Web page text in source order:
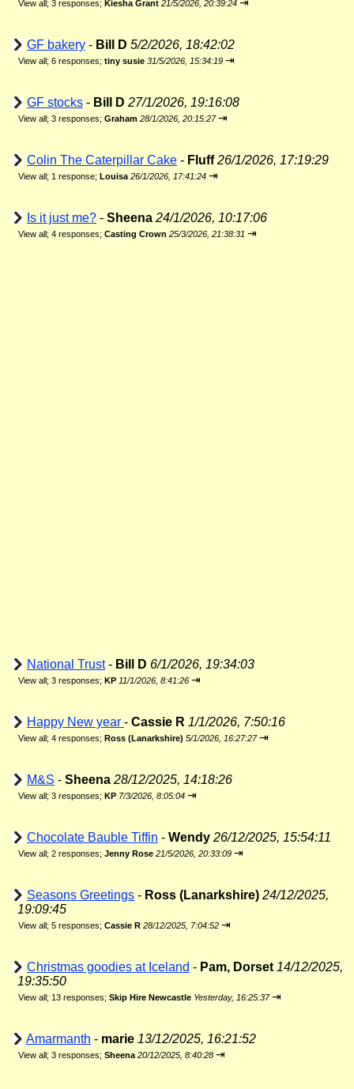
View all ; 3 responses; Kiesha Grant 21/5/2026, 20:39:24 ⇥
GF bakery - Bill D 5/2/2026, 18:42:02
View all; 6 responses; tiny susie 31/5/2026, 15:34:19 ⇥
GF stocks - Bill D 27/1/2026, 19:16:08
View all; 3 responses; Graham 28/1/2026, 20:15:27 ⇥
Colin The Caterpillar Cake - Fluff 26/1/2026, 17:19:29
View all; 1 response; Louisa 26/1/2026, 17:41:24 ⇥
Is it just me? - Sheena 24/1/2026, 10:17:06
View all; 4 responses; Casting Crown 25/3/2026, 21:38:31 ⇥
National Trust- Bill D 6/1/2026, 19:34:03
View all; 3 responses; KP 11/1/2026, 8:41:26 ⇥
Happy New year - Cassie R 1/1/2026, 7:50:16
View all; 4 responses; Ross (Lanarkshire) 5/1/2026, 16:27:27 ⇥
M&S - Sheena 28/12/2025, 14:18:26
View all; 3 responses; KP 7/3/2026, 8:05:04 ⇥
Chocolate Bauble Tiffin - Wendy 26/12/2025, 15:54:11
View all; 2 responses; Jenny Rose 21/5/2026, 20:33:09 ⇥
Seasons Greetings - Ross (Lanarkshire) 24/12/2025,
19:09:45
View all; 5 responses; Cassie R 28/12/2025, 7:04:52 ⇥
Christmas goodies at Iceland - Pam, Dorset 14/12/2025,
19:35:50
View all; 13 responses; Skip Hire Newcastle Yesterday, 16:25:37 ⇥
Amarmanth - marie 13/12/2025, 16:21:52
View all; 3 responses; Sheena 20/12/2025, 8:40:28 ⇥